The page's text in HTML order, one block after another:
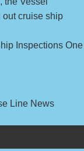
out cruise ship
Inspections One
Line News